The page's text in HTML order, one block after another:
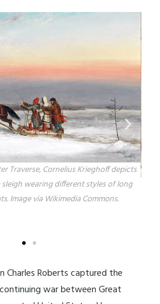
Traverse, Cornelius Krieghoff depicts
wearing different styles of long
Image via Wikimedia Commons.
Charles Roberts captured the
war between Great